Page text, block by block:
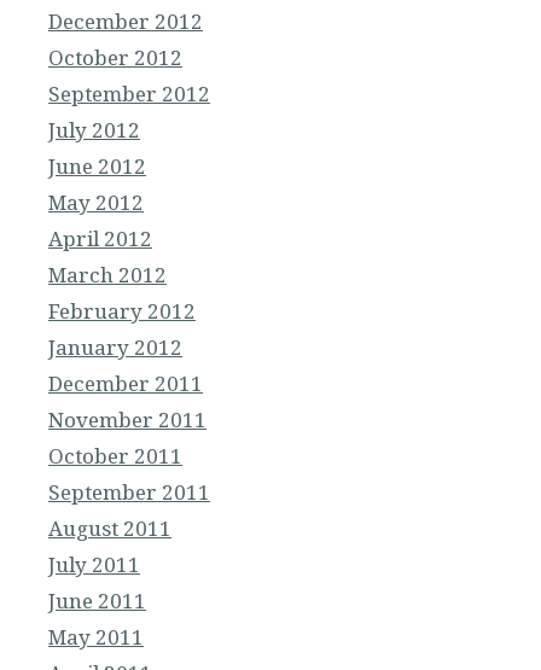
December 2012
October 2012
September 2012
July 2012
June 2012
May 2012
April 2012
March 2012
February 2012
January 2012
December 2011
November 2011
October 2011
September 2011
August 2011
July 2011
June 2011
May 2011